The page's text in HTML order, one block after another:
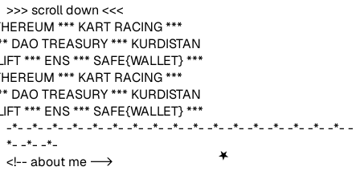
>>> scroll down <<<
*** KART RACING ***
DAO TREASURY *** KURDISTAN
*** ENS *** SAFE{WALLET} ***
*** KART RACING ***
DAO TREASURY *** KURDISTAN
*** ENS *** SAFE{WALLET} ***
-*- -*- -*- -*- -*- -*- -*- -*- -*- -*- -*- -*- -*- -*- -*- -*- -*- -
*- -*- -*-
<!-- about me -->